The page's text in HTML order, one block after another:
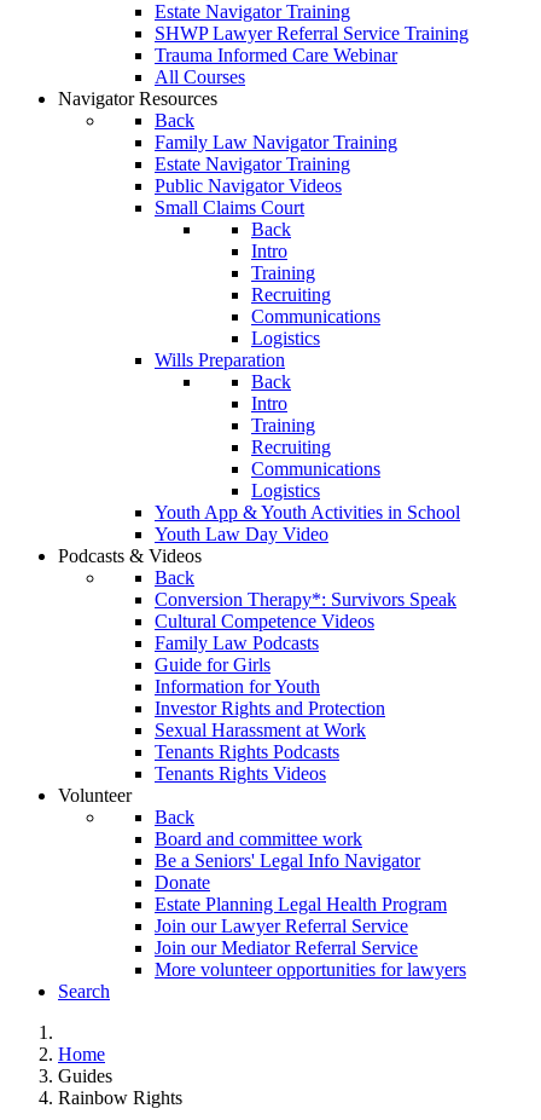
Estate Navigator Training
SHWP Lawyer Referral Service Training
Trauma Informed Care Webinar
All Courses
Navigator Resources
Back
Family Law Navigator Training
Estate Navigator Training
Public Navigator Videos
Small Claims Court
Back
Intro
Training
Recruiting
Communications
Logistics
Wills Preparation
Back
Intro
Training
Recruiting
Communications
Logistics
Youth App & Youth Activities in School
Youth Law Day Video
Podcasts & Videos
Back
Conversion Therapy*: Survivors Speak
Cultural Competence Videos
Family Law Podcasts
Guide for Girls
Information for Youth
Investor Rights and Protection
Sexual Harassment at Work
Tenants Rights Podcasts
Tenants Rights Videos
Volunteer
Back
Board and committee work
Be a Seniors' Legal Info Navigator
Donate
Estate Planning Legal Health Program
Join our Lawyer Referral Service
Join our Mediator Referral Service
More volunteer opportunities for lawyers
Search
Home
Guides
Rainbow Rights